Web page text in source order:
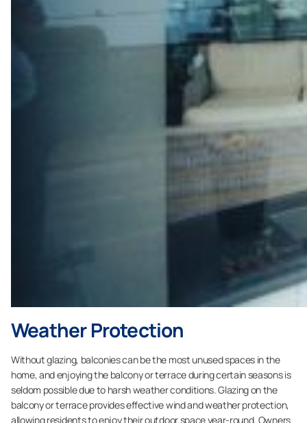
Weather Protection
Without glazing, balconies can be the most unused spaces in the
home, and enjoying the balcony or terrace during certain seasons is
seldom possible due to harsh weather conditions. Glazing on the
balcony or terrace provides effective wind and weather protection,
allowing residents to enjoy their outdoor space year-round. Owners